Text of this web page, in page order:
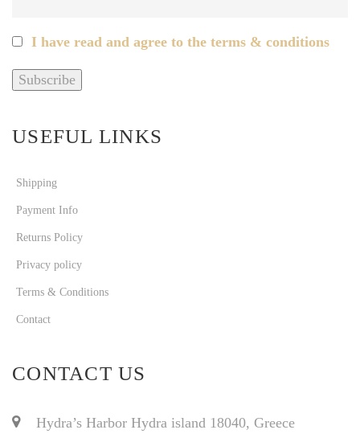
I have read and agree to the terms & conditions
USEFUL LINKS
Shipping
Payment Info
Returns Policy
Privacy policy
Terms & Conditions
Contact
CONTACT US
Hydra’s Harbor Hydra island 18040, Greece